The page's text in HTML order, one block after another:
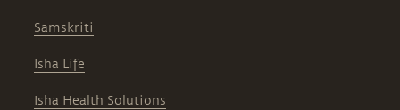
Samskriti
Isha Life
Isha Health Solutions